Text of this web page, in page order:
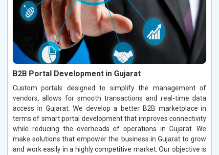
B2B Portal Development in Gujarat
Custom portals designed to simplify the management of
vendors, allows for smooth transactions and real-time data
access in Gujarat. We develop a better B2B marketplace in
terms of smart portal development that improves connectivity
while reducing the overheads of operations in Gujarat. We
make solutions that empower the business in Gujarat to grow
and work easily in a highly competitive market. Our objective is